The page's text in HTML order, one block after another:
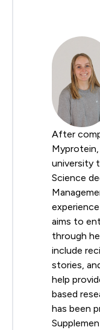
After
university
Science
aims to
through
include
stories,
help
based
has been